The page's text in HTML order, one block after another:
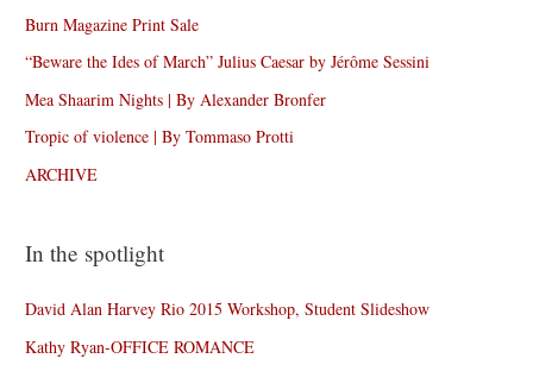
Burn Magazine Print Sale
“Beware the Ides of March” Julius Caesar by Jérôme Sessini
Mea Shaarim Nights | By Alexander Bronfer
Tropic of violence | By Tommaso Protti
ARCHIVE
In the spotlight
David Alan Harvey Rio 2015 Workshop, Student Slideshow
Kathy Ryan-OFFICE ROMANCE